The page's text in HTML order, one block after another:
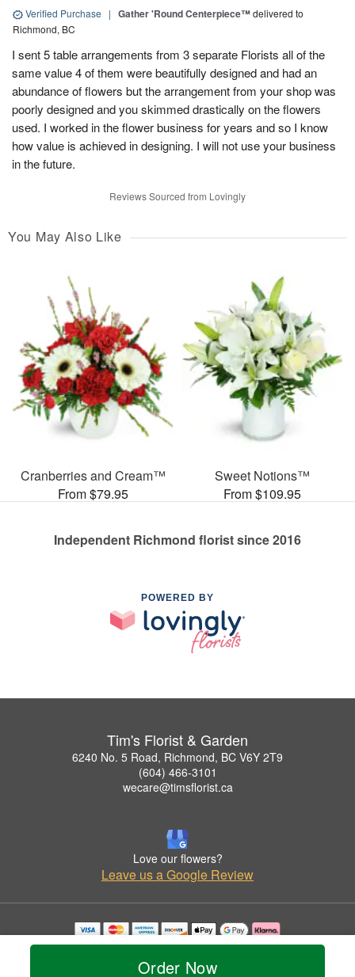
Order Now
Verified Purchase | Gather 'Round Centerpiece™delivered to
Richmond, BC
I sent 5 table arrangements from 3 separate Florists all of the
same value 4 of them were beautifully designed and had an
abundance of flowers but the arrangement from your shop was
poorly designed and you skimmed drastically on the flowers
used. I worked in the flower business for years and so I know
how value is achieved in designing. I will not use your business
in the future.
Reviews Sourced from Lovingly
You May Also Like
Cranberries and Cream™
From $79.95
Sweet Notions™
From $109.95
Independent Richmond florist since 2016
POWERED BY
Tim's Florist & Garden
6240 No. 5 Road, Richmond, BC V6Y 2T9
(604) 466-3101
wecare@timsflorist.ca
Love our flowers?
Leave us a Google Review
Copyrighted images herein are used with permission by Tim's Florist & Garden.
© 2026 All Rights Reserved.